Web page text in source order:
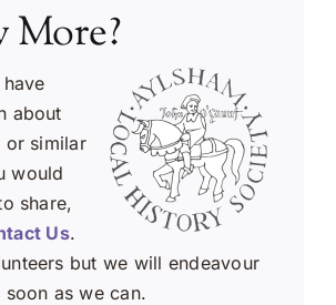
More?
about
or similar
would
share,
Us.
but we will endeavour
as we can.